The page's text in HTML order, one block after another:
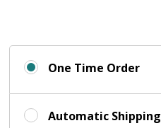
One Time Order
Automatic Shipping